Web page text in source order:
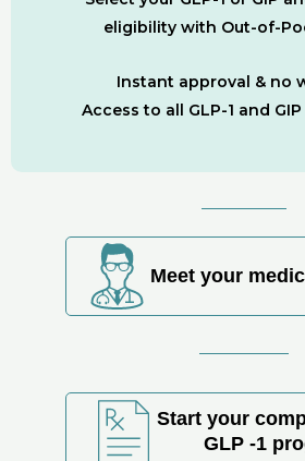
eligibility with Out-of-
Instant approval & no
Access to all GLP-1 and
Meet your
Start your
GLP -1